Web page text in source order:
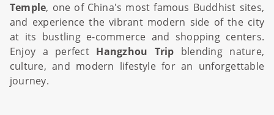
Temple, one of China's most famous Buddhist sites,
and experience the vibrant modern side of the city
at its bustling e-commerce and shopping centers.
Enjoy a perfect Hangzhou Trip blending nature,
culture, and modern lifestyle for an unforgettable
journey.